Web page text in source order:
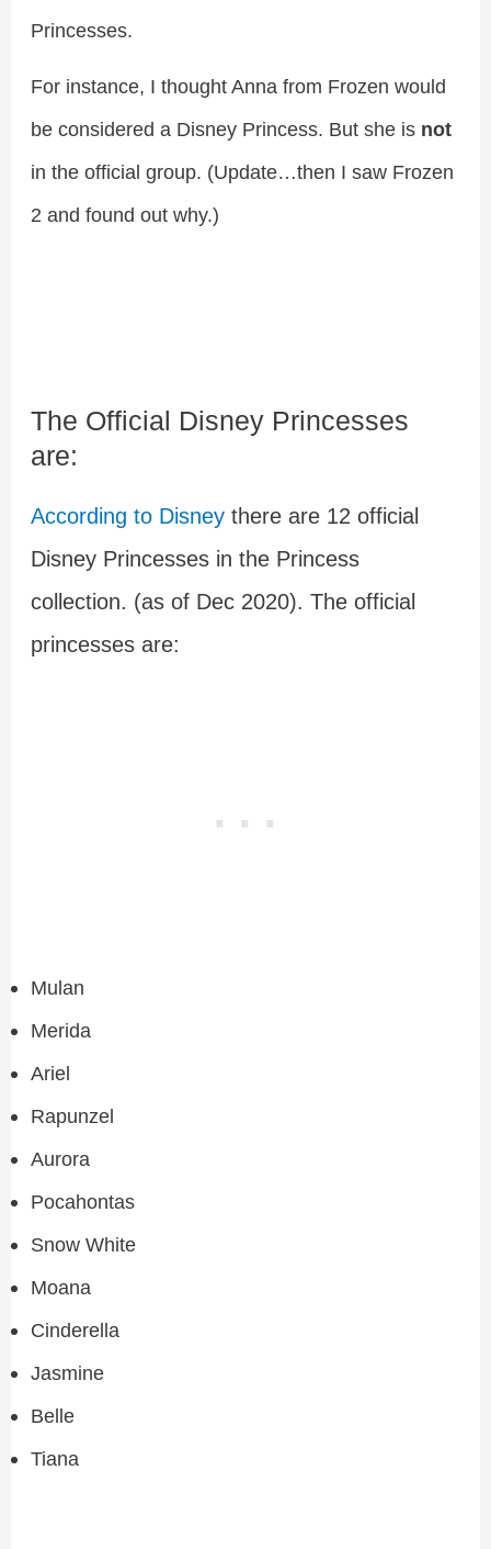
Princesses.
For instance, I thought Anna from Frozen would
be considered a Disney Princess. But she is not
in the official group. (Update…then I saw Frozen
2 and found out why.)
The Official Disney Princesses
are:
According to Disney there are 12 official
Disney Princesses in the Princess
collection. (as of Dec 2020). The official
princesses are:
Mulan
Merida
Ariel
Rapunzel
Aurora
Pocahontas
Snow White
Moana
Cinderella
Jasmine
Belle
Tiana